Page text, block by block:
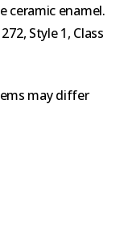
ceramic enamel.
Style 1, Class
may differ